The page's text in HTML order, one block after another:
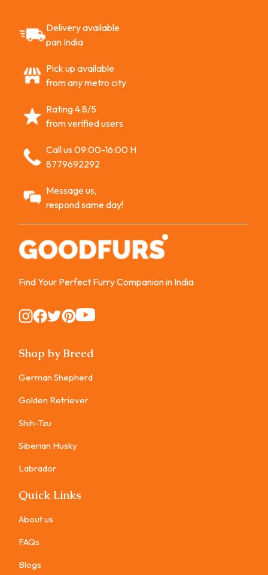
Delivery available
pan India
Pick up available
from any metro city
Rating 4.8/5
from verified users
Call us 09:00-16:00 H
8779692292
Message us,
respond same day!
Find Your Perfect Furry Companion in India
Instagram
Instagram
Instagram
Instagram
Instagram
Shop by Breed
German Shepherd
Golden Retriever
Shih-Tzu
Siberian Husky
Labrador
Quick Links
About us
FAQs
Blogs